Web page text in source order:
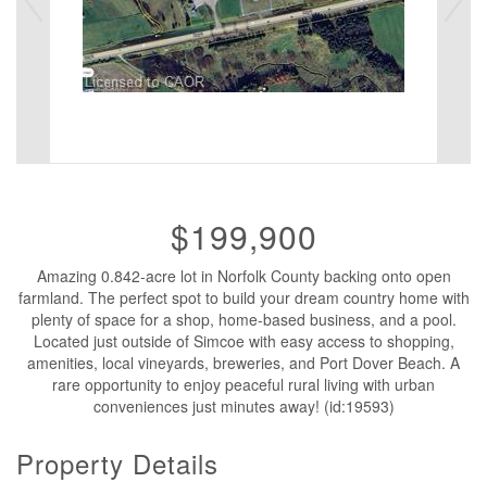
$199,900
Amazing 0.842-acre lot in Norfolk County backing onto open
farmland. The perfect spot to build your dream country home with
plenty of space for a shop, home-based business, and a pool.
Located just outside of Simcoe with easy access to shopping,
amenities, local vineyards, breweries, and Port Dover Beach. A
rare opportunity to enjoy peaceful rural living with urban
conveniences just minutes away! (id:19593)
Property Details